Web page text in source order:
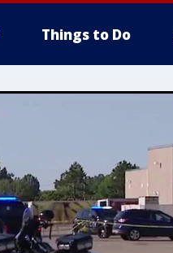
Things to Do